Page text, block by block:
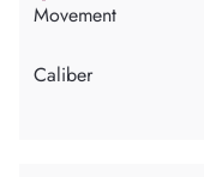
Movement
Caliber